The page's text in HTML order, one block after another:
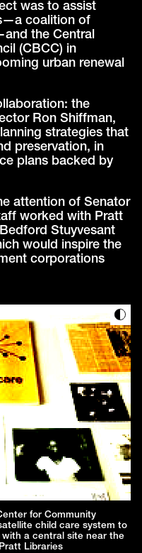
was to assist
coalition of
the Central
(CBCC) in
urban renewal
the
Ron Shiffman,
strategies that
preservation, in
plans backed by
attention of Senator
worked with Pratt
Stuyvesant
would inspire the
corporations
for Community
child care system to
a central site near the
Libraries